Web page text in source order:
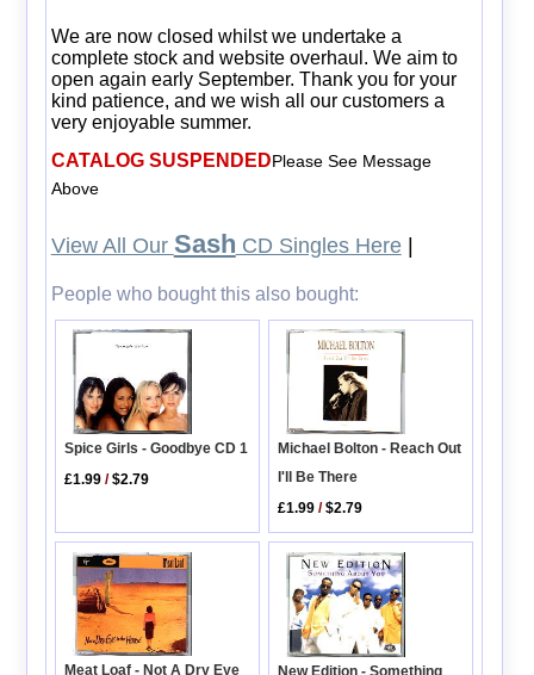
We are now closed whilst we undertake a
complete stock and website overhaul. We aim to
open again early September. Thank you for your
kind patience, and we wish all our customers a
very enjoyable summer.
CATALOG SUSPENDEDPlease See Message
Above
View All Our Sash CD Singles Here|
People who bought this also bought:
Spice Girls - Goodbye CD 1
£1.99 /$2.79
Michael Bolton - Reach Out
I'll Be There
£1.99 /$2.79
Meat Loaf - Not A Dry Eye